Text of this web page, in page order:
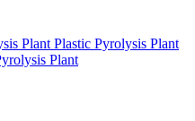
Plant Plastic Pyrolysis Plant
Plant